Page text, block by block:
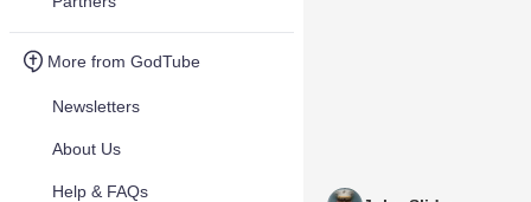
More from GodTube
Newsletters
About Us
Help & FAQs